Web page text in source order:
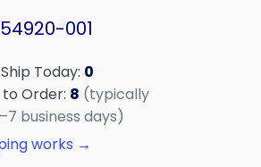
001
Today: 0
Order: 8 (typically
business days)
works →